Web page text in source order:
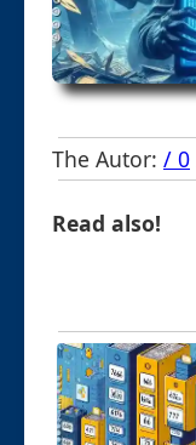
The Autor: / 0
Read also!